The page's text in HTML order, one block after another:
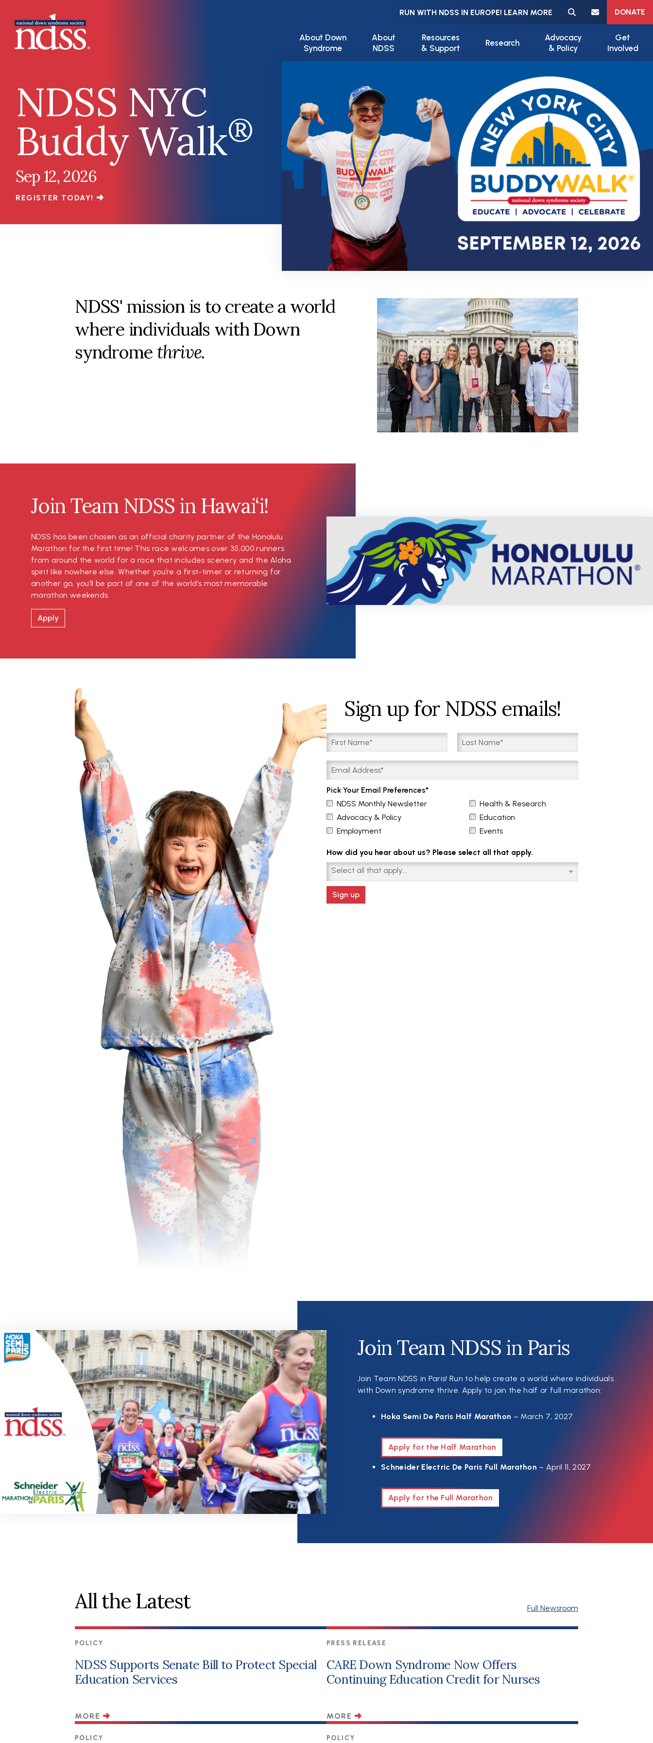
RUN WITH NDSS IN EUROPE! LEARN MORE
Meta navigation
DONATE
About Down
Syndrome
About
NDSS
Resources
& Support
Research
Advocacy
& Policy
Get
Involved
NDSS NYC
Buddy Walk®
Sep 12, 2026
REGISTER TODAY!
NDSS' mission is to create a world
where individuals with Down
syndromethrive.
Join Team NDSS in Hawai‘i!
NDSS has been chosen as an official charity partner of the Honolulu
Marathon for the first time! This race welcomes over 35,000 runners
from around the world for a race that includes scenery and the Aloha
spirit like nowhere else. Whether you’re a first-timer or returning for
another go, you’ll be part of one of the world’s most memorable
marathon weekends.
Apply
Sign up for NDSS emails!
Pick Your Email Preferences
NDSS Monthly Newsletter
Health & Research
Advocacy & Policy
Education
Employment
Events
How did you hear about us? Please select all that apply.
Select all that apply....
Sign up
Join Team NDSS in Paris
Join Team NDSS in Paris! Run to help create a world where individuals
with Down syndrome thrive. Apply to join the half or full marathon:
Hoka Semi De Paris Half Marathon – March 7, 2027
Apply for the Half Marathon
Schneider Electric De Paris Full Marathon – April 11, 2027
Apply for the Full Marathon
All the Latest Full Newsroom
POLICY
NDSS Supports Senate Bill to Protect Special
Education Services
MORE
PRESS RELEASE
CARE Down Syndrome Now Offers
Continuing Education Credit for Nurses
MORE
POLICY POLICY